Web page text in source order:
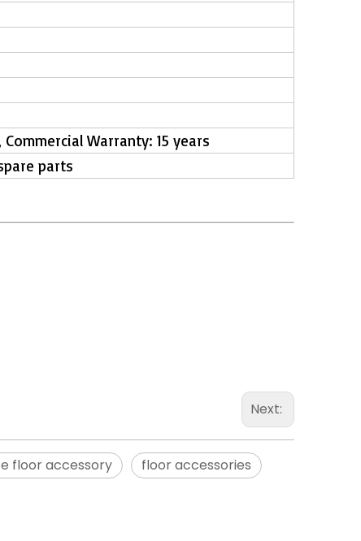
Warranty: 15 years
parts
Next:
floor accessory floor accessories